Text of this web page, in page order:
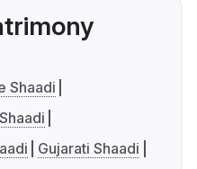
Shaadi
Gujarati Shaadi